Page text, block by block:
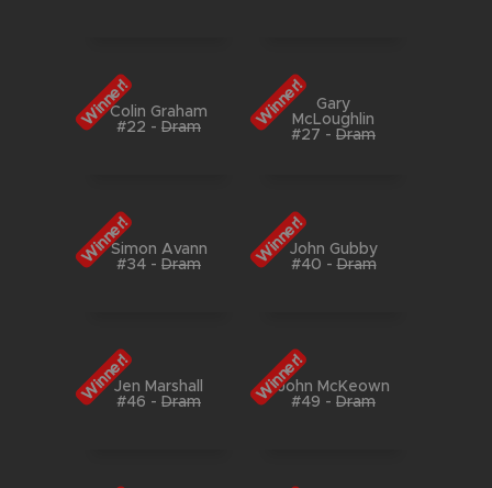
Winner!Colin Graham
#22 - Dram Winner!
Gary
McLoughlin
#27 - Dram
Winner!Simon Avann
#34 - Dram Winner!John Gubby
#40 -Dram
Winner!Jen Marshall
#46 - Dram Winner!John McKeown
#49 - Dram